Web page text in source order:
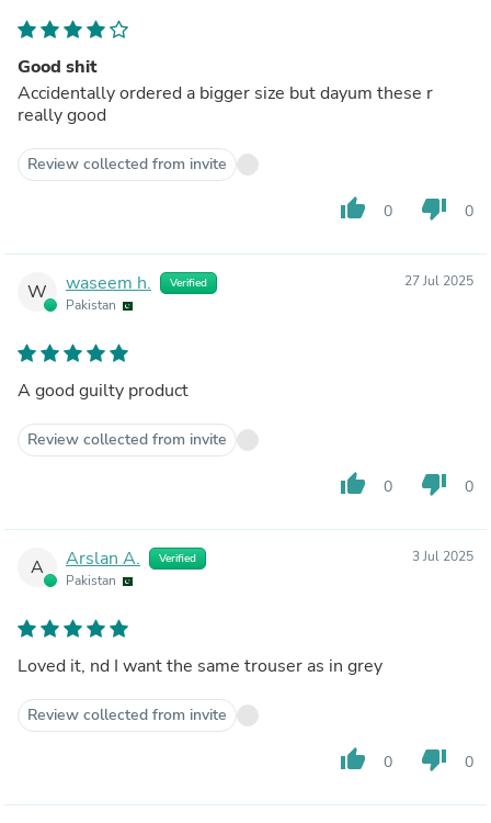
Good shit
Accidentally ordered a bigger size but dayum these r
really good
Review collected from invite
thumb_up 0 thumb_down 0
W waseem h. Verified
Pakistan
27 Jul 2025
A good guilty product
Review collected from invite
thumb_up 0 thumb_down 0
A Arslan A. Verified
Pakistan
3 Jul 2025
Loved it, nd I want the same trouser as in grey
Review collected from invite
thumb_up 0 thumb_down 0